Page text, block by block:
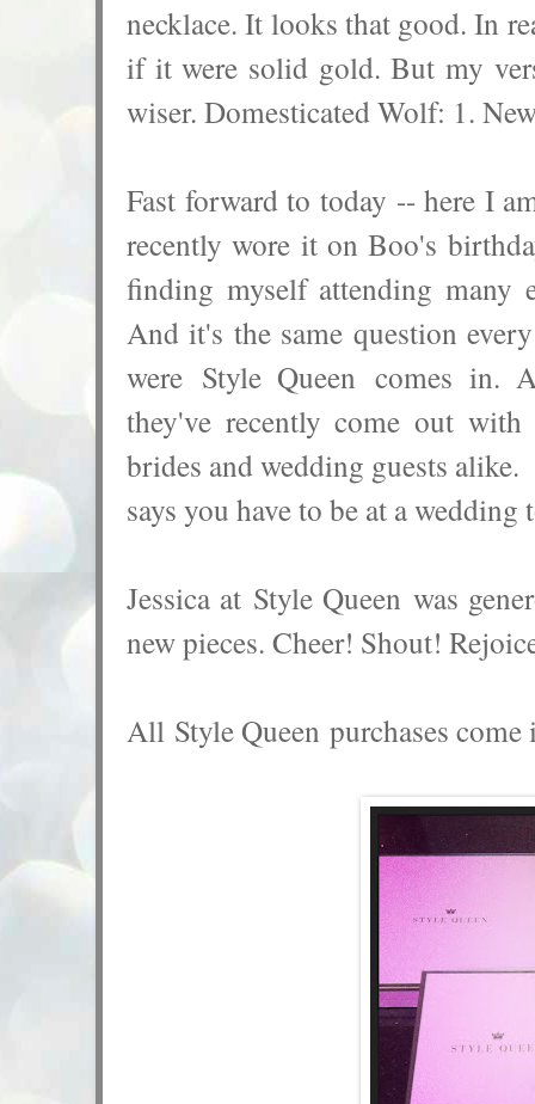
necklace. It looks that good. In
if it were solid gold. But my
wiser. Domesticated Wolf: 1.
Fast forward to today -- here I
recently wore it on Boo's
finding myself attending many
And it's the same question
were Style Queen comes in.
they've recently come out
brides and wedding guests
says you have to be at a
Jessica at Style Queen was
new pieces. Cheer! Shout!
All Style Queen purchases